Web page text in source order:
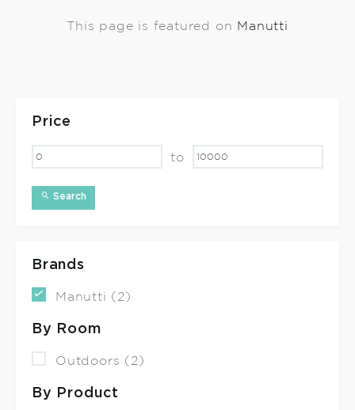
This page is featured on Manutti
Price
to
Search
Brands
Manutti (2)
By Room
Outdoors (2)
By Product